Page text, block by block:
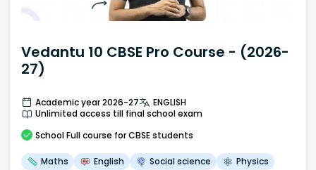
Vedantu 10 CBSE Pro Course - (2026-
27)
Academic year 2026-27
ENGLISH
Unlimited access till final school exam
School Full course for CBSE students
Maths English Social science
Physics